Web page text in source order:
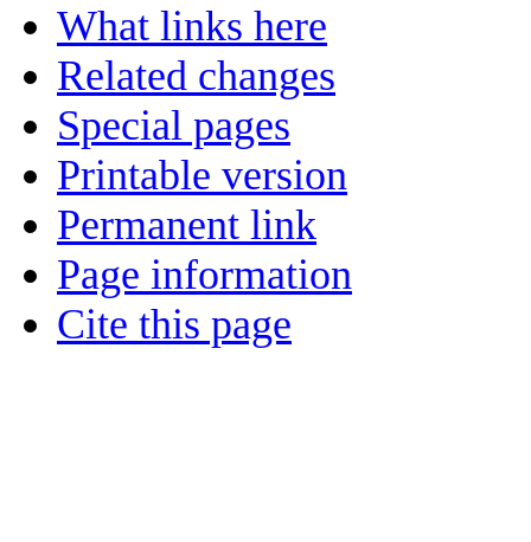
What links here
Related changes
Special pages
Printable version
Permanent link
Page information
Cite this page